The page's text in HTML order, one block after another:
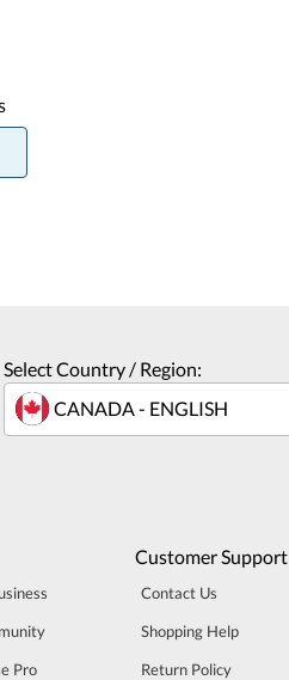
Select Country / Region:
Pro
Customer Support
Contact Us
Shopping Help
Return Policy